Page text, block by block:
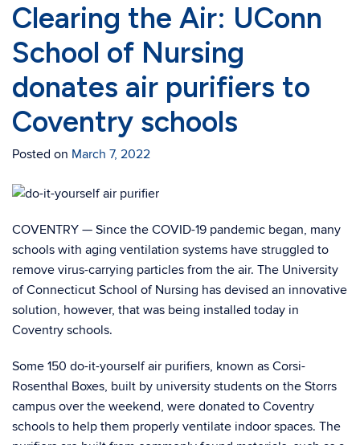
Clearing the Air: UConn
School of Nursing
donates air purifiers to
Coventry schools
Posted on March 7, 2022
COVENTRY — Since the COVID-19 pandemic began, many
schools with aging ventilation systems have struggled to
remove virus-carrying particles from the air. The University
of Connecticut School of Nursing has devised an innovative
solution, however, that was being installed today in
Coventry schools.
Some 150 do-it-yourself air purifiers, known as Corsi-
Rosenthal Boxes, built by university students on the Storrs
campus over the weekend, were donated to Coventry
schools to help them properly ventilate indoor spaces. The